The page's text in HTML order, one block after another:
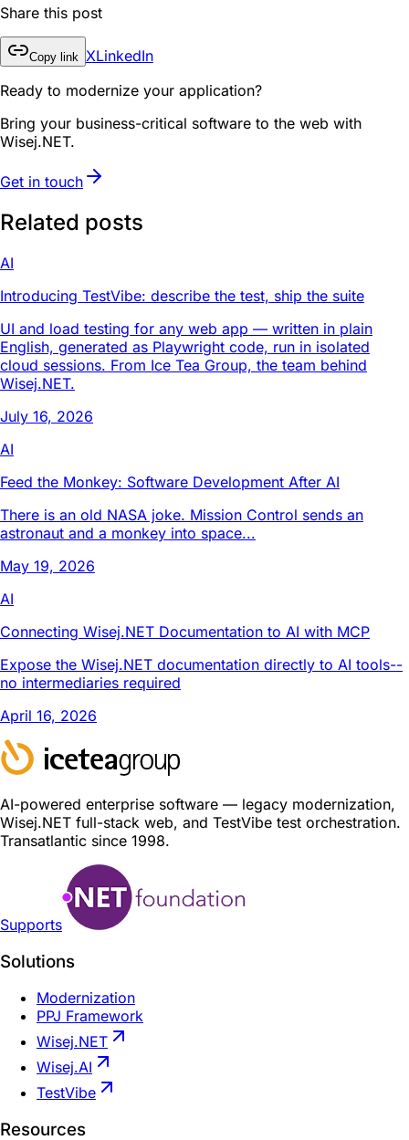
Share this post
Copy link XLinkedIn
Ready to modernize your application?
Bring your business-critical software to the web with
Wisej.NET.
Get in touch
Related posts
AI
Introducing TestVibe: describe the test, ship the suite
UI and load testing for any web app — written in plain
English, generated as Playwright code, run in isolated
cloud sessions. From Ice Tea Group, the team behind
Wisej.NET.
July 16, 2026
AI
Feed the Monkey: Software Development After AI
There is an old NASA joke. Mission Control sends an
astronaut and a monkey into space...
May 19, 2026
AI
Connecting Wisej.NET Documentation to AI with MCP
Expose the Wisej.NET documentation directly to AI tools--
no intermediaries required
April 16, 2026
AI-powered enterprise software — legacy modernization,
Wisej.NET full-stack web, and TestVibe test orchestration.
Transatlantic since 1998.
Supports
Solutions
Modernization
PPJ Framework
Wisej.NET
Wisej.AI
TestVibe
Resources